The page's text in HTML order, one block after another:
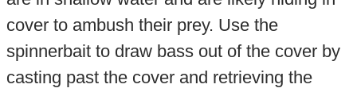
cover to ambush their prey. Use the
spinnerbait to draw bass out of the cover by
casting past the cover and retrieving the